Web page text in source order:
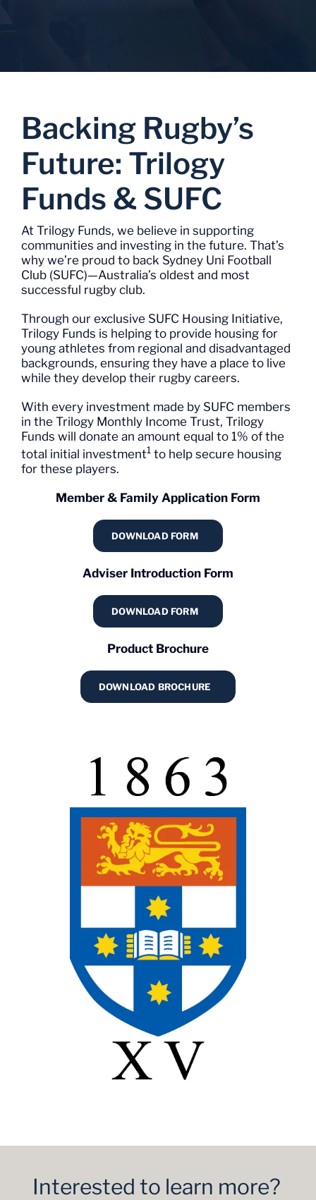
Backing Rugby’s
Future: Trilogy
Funds & SUFC
At Trilogy Funds, we believe in supporting
communities and investing in the future. That’s
why we’re proud to back Sydney Uni Football
Club (SUFC)—Australia’s oldest and most
successful rugby club.
Through our exclusive SUFC Housing Initiative,
Trilogy Funds is helping to provide housing for
young athletes from regional and disadvantaged
backgrounds, ensuring they have a place to live
while they develop their rugby careers.
With every investment made by SUFC members
in the Trilogy Monthly Income Trust, Trilogy
Funds will donate an amount equal to 1% of the
total initial investment1to help secure housing
for these players.
Member & Family Application Form
DOWNLOAD FORM
Adviser Introduction Form
DOWNLOAD FORM
Product Brochure
DOWNLOAD BROCHURE
Interested to learn more?